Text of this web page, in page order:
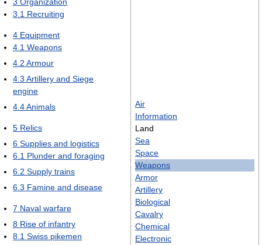
Air
Information
Land
Sea
Space
Weapons
Armor
Artillery
Biological
Cavalry
Chemical
Electronic
3.1 Recruiting
4 Equipment
4.1 Weapons
4.2 Armour
4.3 Artillery and Siege
engine
4.4Animals
5 Relics
6 Supplies and logistics
6.1 Plunder and foraging
6.2 Supply trains
6.3 Famine and disease
7 Naval warfare
8 Rise of infantry
8.1 Swiss pikemen